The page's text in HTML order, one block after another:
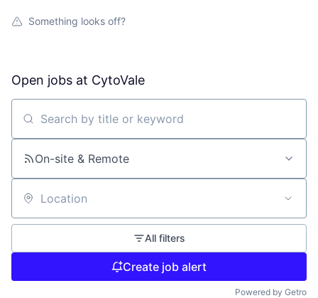
Something looks off?
Open jobs at CytoVale
Search by title or keyword
On-site & Remote
Location
All filters
Create job alert
Powered by Getro